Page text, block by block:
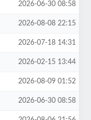
2026-06-30 08:58
2026-08-08 22:15
2026-07-18 14:31
2026-02-15 13:44
2026-08-09 01:52
2026-06-30 08:58